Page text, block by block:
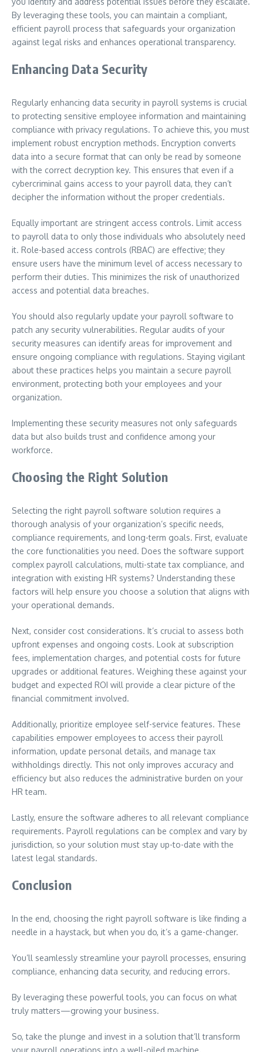
By leveraging these tools, you can maintain a compliant,
efficient payroll process that safeguards your organization
against legal risks and enhances operational transparency.
Enhancing Data Security
Regularly enhancing data security in payroll systems is crucial
to protecting sensitive employee information and maintaining
compliance with privacy regulations. To achieve this, you must
implement robust encryption methods. Encryption converts
data into a secure format that can only be read by someone
with the correct decryption key. This ensures that even if a
cybercriminal gains access to your payroll data, they can’t
decipher the information without the proper credentials.
Equally important are stringent access controls. Limit access
to payroll data to only those individuals who absolutely need
it. Role-based access controls (RBAC) are effective; they
ensure users have the minimum level of access necessary to
perform their duties. This minimizes the risk of unauthorized
access and potential data breaches.
You should also regularly update your payroll software to
patch any security vulnerabilities. Regular audits of your
security measures can identify areas for improvement and
ensure ongoing compliance with regulations. Staying vigilant
about these practices helps you maintain a secure payroll
environment, protecting both your employees and your
organization.
Implementing these security measures not only safeguards
data but also builds trust and confidence among your
workforce.
Choosing the Right Solution
Selecting the right payroll software solution requires a
thorough analysis of your organization’s specific needs,
compliance requirements, and long-term goals. First, evaluate
the core functionalities you need. Does the software support
complex payroll calculations, multi-state tax compliance, and
integration with existing HR systems? Understanding these
factors will help ensure you choose a solution that aligns with
your operational demands.
Next, consider cost considerations. It’s crucial to assess both
upfront expenses and ongoing costs. Look at subscription
fees, implementation charges, and potential costs for future
upgrades or additional features. Weighing these against your
budget and expected ROI will provide a clear picture of the
financial commitment involved.
Additionally, prioritize employee self-service features. These
capabilities empower employees to access their payroll
information, update personal details, and manage tax
withholdings directly. This not only improves accuracy and
efficiency but also reduces the administrative burden on your
HR team.
Lastly, ensure the software adheres to all relevant compliance
requirements. Payroll regulations can be complex and vary by
jurisdiction, so your solution must stay up-to-date with the
latest legal standards.
Conclusion
In the end, choosing the right payroll software is like finding a
needle in a haystack, but when you do, it’s a game-changer.
You’ll seamlessly streamline your payroll processes, ensuring
compliance, enhancing data security, and reducing errors.
By leveraging these powerful tools, you can focus on what
truly matters—growing your business.
So, take the plunge and invest in a solution that’ll transform